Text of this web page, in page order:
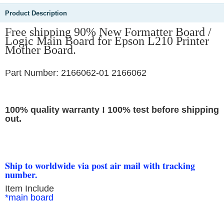
Product Description
Free shipping 90% New Formatter Board /
Logic Main Board for Epson L210 Printer
Mother Board.
Part Number: 2166062-01 2166062
100% quality warranty ! 100% test before shipping
out.
Ship to worldwide via post air mail with tracking
number.
Item Include
*main board